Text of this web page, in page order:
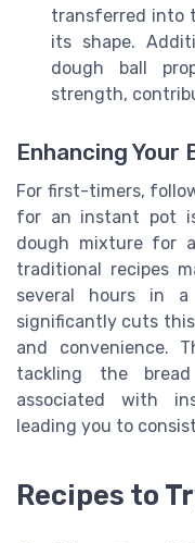
transferred into
its shape.
dough ball
strength,
Enhancing Your
For first-timers,
for an instant pot
dough mixture for
traditional recipes
several hours in
significantly cuts
and convenience.
tackling the bread
associated with
leading you to
Recipes to